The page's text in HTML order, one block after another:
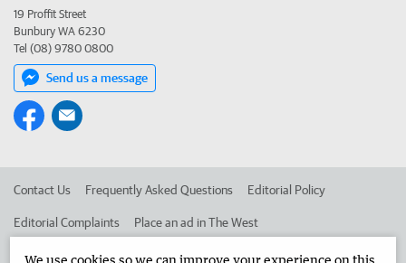
19 Proffit Street
Bunbury WA 6230
Tel (08) 9780 0800
Send us a message
Contact Us Frequently Asked Questions Editorial Policy
Editorial Complaints Place an ad in The West
Advertise in the South Western Times Corporate
We use cookies so we can improve your experience on this